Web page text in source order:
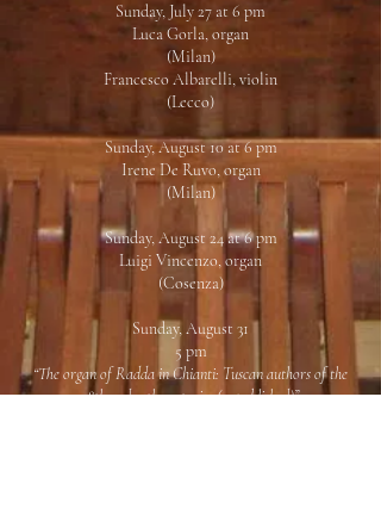
Sunday, July 27 at 6 pm
Luca Gorla, organ
(Milan)
Francesco Albarelli, violin
(Lecco)
Sunday, August 10 at 6 pm
Irene De Ruvo, organ
(Milan)
Sunday, August 24 at 6 pm
Luigi Vincenzo, organ
(Cosenza)
Sunday, August 31
5 pm
“The organ of Radda in Chianti: Tuscan authors of the
18th and 19th centuries (unpublished)”